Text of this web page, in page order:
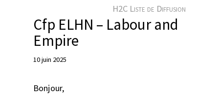
r
H2C Liste de Diffusion
Cfp ELHN – Labour and
Empire
10 juin 2025
Bonjour,